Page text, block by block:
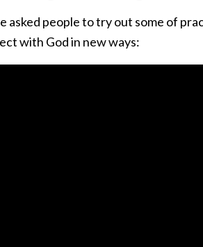
asked people to try out some of
with God in new ways: